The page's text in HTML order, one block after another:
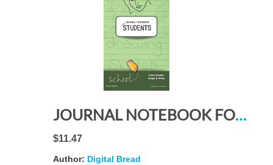
JOURNAL NOTEBOOK FOR STUDENTS Draw, Doodle, Graph & Write: Focus Composition Notebook for Students & Homeschoolers, School Supplies for Journaling and Writing Notes DARK GREEN DO PLAIN
$11.47
Author: Digital Bread